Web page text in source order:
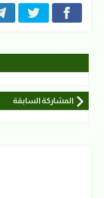
المشاركة السابقة